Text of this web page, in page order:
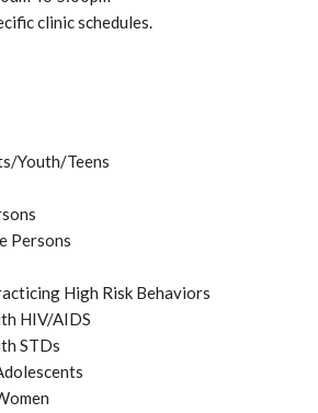
clinic schedules.
Youth/Teens
Persons
High Risk Behaviors
HIV/AIDS
STDs